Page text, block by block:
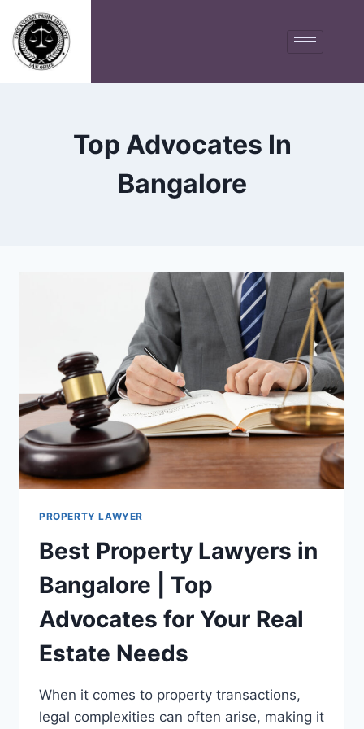
Top Advocates In
Bangalore
PROPERTY LAWYER
Best Property Lawyers in
Bangalore | Top
Advocates for Your Real
Estate Needs
When it comes to property transactions,
legal complexities can often arise, making it